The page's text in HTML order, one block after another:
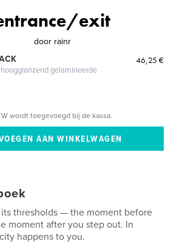
exit
door rainr
gelamineerde
46,25 €
wordt toegevoegd bij de kassa.
its thresholds — the moment before
moment after you step out. In
happens to you.